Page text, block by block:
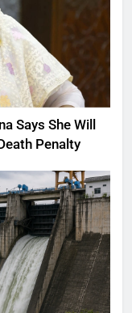
Says She Will
Penalty